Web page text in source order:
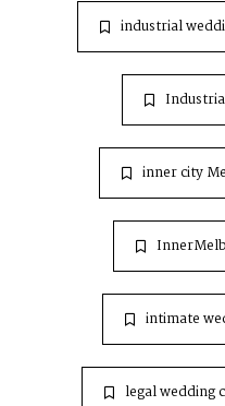
industrial
inner city
intimate
legal wedding